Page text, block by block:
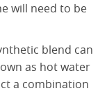
will need to be
blend can
as hot water
a combination